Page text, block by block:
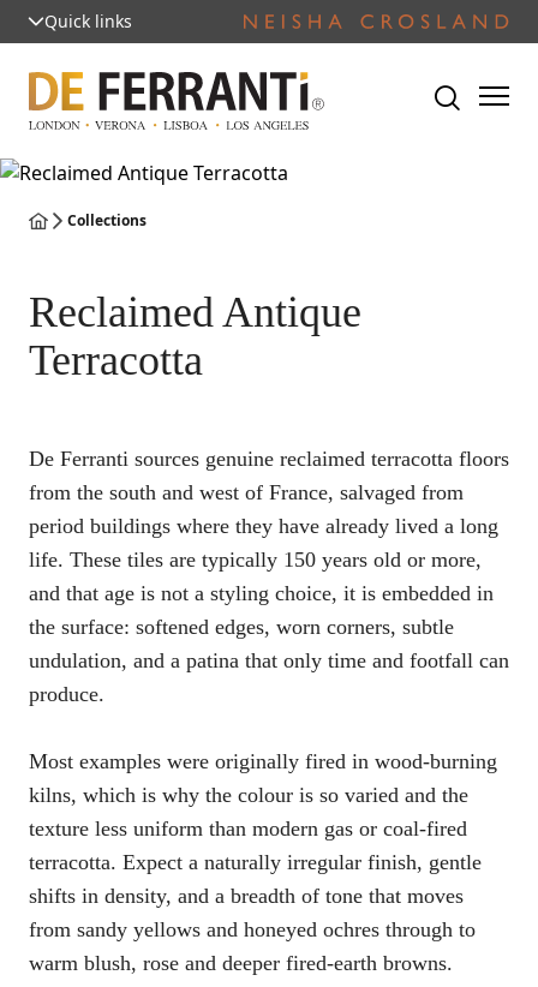
Quick links
Collections
Reclaimed Antique
Terracotta
De Ferranti sources genuine reclaimed terracotta floors
from the south and west of France, salvaged from
period buildings where they have already lived a long
life. These tiles are typically 150 years old or more,
and that age is not a styling choice, it is embedded in
the surface: softened edges, worn corners, subtle
undulation, and a patina that only time and footfall can
produce.
Most examples were originally fired in wood-burning
kilns, which is why the colour is so varied and the
texture less uniform than modern gas or coal-fired
terracotta. Expect a naturally irregular finish, gentle
shifts in density, and a breadth of tone that moves
from sandy yellows and honeyed ochres through to
warm blush, rose and deeper fired-earth browns.